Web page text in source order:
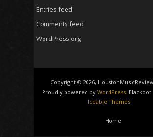
Entries feed
Comments feed
WordPress.org
Copyright © 2026,
Proudly powered by WordPress. Blackoot
Iceable Themes.
Home